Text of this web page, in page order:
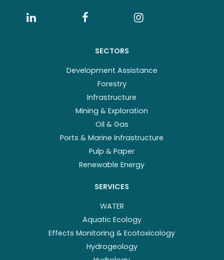
SECTORS
Development Assistance
Forestry
Infrastructure
Mining & Exploration
Oil & Gas
Ports & Marine Infrastructure
Pulp & Paper
Renewable Energy
SERVICES
WATER
Aquatic Ecology
Effects Monitoring & Ecotoxicology
Hydrogeology